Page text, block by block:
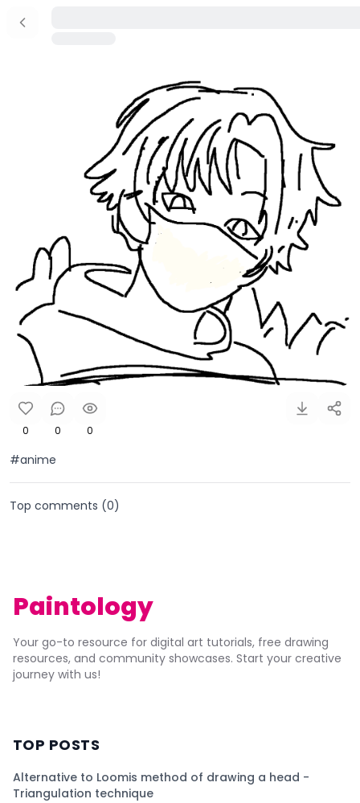
0 0 0
#anime
Top comments (0)
Paintology
Your go-to resource for digital art tutorials, free drawing
resources, and community showcases. Start your creative
journey with us!
TOP POSTS
Alternative to Loomis method of drawing a head -
Triangulation technique